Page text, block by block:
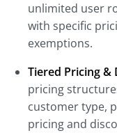
unlimited user
with specific
exemptions.
Tiered Pricing &
pricing
customer type,
pricing and